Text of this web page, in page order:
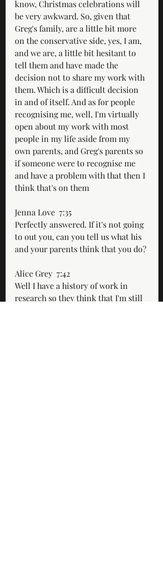
know, Christmas celebrations will
be very awkward. So, given that
Greg's family, are a little bit more
on the conservative side, yes, I am,
and we are, a little bit hesitant to
tell them and have made the
decision not to share my work with
them. Which is a difficult decision
in and of itself. And as for people
recognising me, well, I'm virtually
open about my work with most
people in my life aside from my
own parents, and Greg's parents so
if someone were to recognise me
and have a problem with that then I
think that's on them
Jenna Love  7:35
Perfectly answered. If it's not going
to out you, can you tell us what his
and your parents think that you do?
Alice Grey  7:42
Well I have a history of work in
research so they think that I'm still